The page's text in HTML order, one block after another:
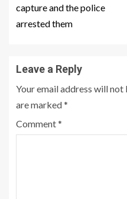
capture and the police
arrested them
Leave a Reply
Your email address will not
are marked*
Comment*